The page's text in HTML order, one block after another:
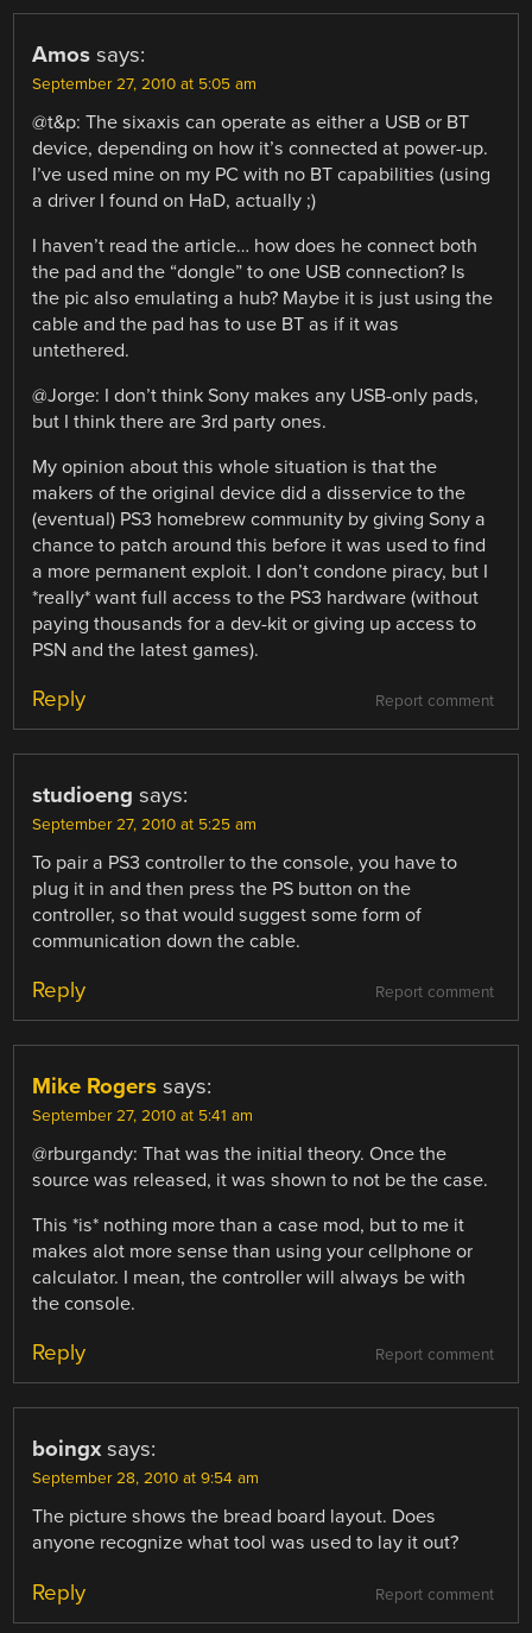
Amos says:
September 27, 2010 at 5:05 am
@t&p: The sixaxis can operate as either a USB or BT
device, depending on how it’s connected at power-up.
I’ve used mine on my PC with no BT capabilities (using
a driver I found on HaD, actually ;)
I haven’t read the article… how does he connect both
the pad and the “dongle” to one USB connection? Is
the pic also emulating a hub? Maybe it is just using the
cable and the pad has to use BT as if it was
untethered.
@Jorge: I don’t think Sony makes any USB-only pads,
but I think there are 3rd party ones.
My opinion about this whole situation is that the
makers of the original device did a disservice to the
(eventual) PS3 homebrew community by giving Sony a
chance to patch around this before it was used to find
a more permanent exploit. I don’t condone piracy, but I
*really* want full access to the PS3 hardware (without
paying thousands for a dev-kit or giving up access to
PSN and the latest games).
Report comment
Reply
studioeng says:
September 27, 2010 at 5:25 am
To pair a PS3 controller to the console, you have to
plug it in and then press the PS button on the
controller, so that would suggest some form of
communication down the cable.
Report comment
Reply
Mike Rogers says:
September 27, 2010 at 5:41 am
@rburgandy: That was the initial theory. Once the
source was released, it was shown to not be the case.
This *is* nothing more than a case mod, but to me it
makes alot more sense than using your cellphone or
calculator. I mean, the controller will always be with
the console.
Report comment
Reply
boingx says:
September 28, 2010 at 9:54 am
The picture shows the bread board layout. Does
anyone recognize what tool was used to lay it out?
Report comment
Reply